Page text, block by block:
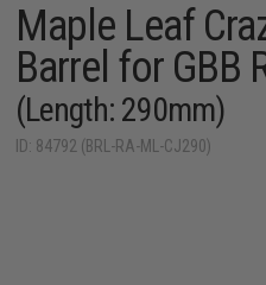
Maple Leaf
Barrel for GBB
(Length: 290mm)
ID: 84792 (BRL-RA-ML-CJ290)